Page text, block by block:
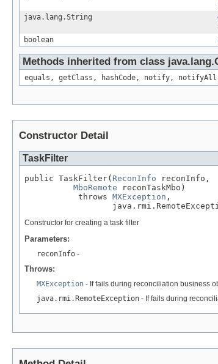
java.lang.String
boolean
Methods inherited from class
equals, getClass, hashCode, notify,
Constructor Detail
TaskFilter
public TaskFilter( ReconInfo reconInfo,
MboRemote reconTaskMbo)
           throws
MXException ,
Constructor for creating a task filter
Parameters:
reconInfo -
Throws:
MXException - If fails during reconciliation business
java.rmi.RemoteException - If fails during